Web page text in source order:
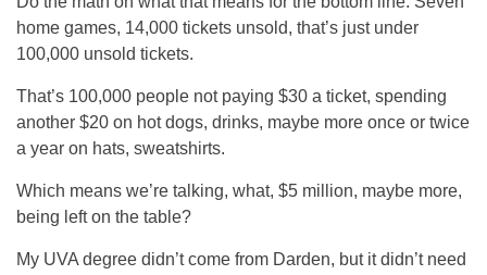
home games, 14,000 tickets unsold, that’s just under
100,000 unsold tickets.
That’s 100,000 people not paying $30 a ticket, spending
another $20 on hot dogs, drinks, maybe more once or twice
a year on hats, sweatshirts.
Which means we’re talking, what, $5 million, maybe more,
being left on the table?
My UVA degree didn’t come from Darden, but it didn’t need